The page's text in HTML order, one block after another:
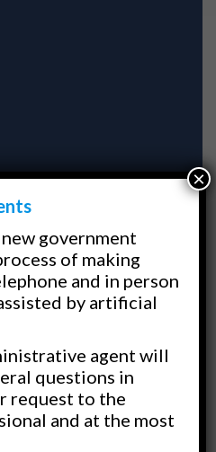
government
of making
and in person
by artificial
agent will
questions in
request to the
and at the most
×